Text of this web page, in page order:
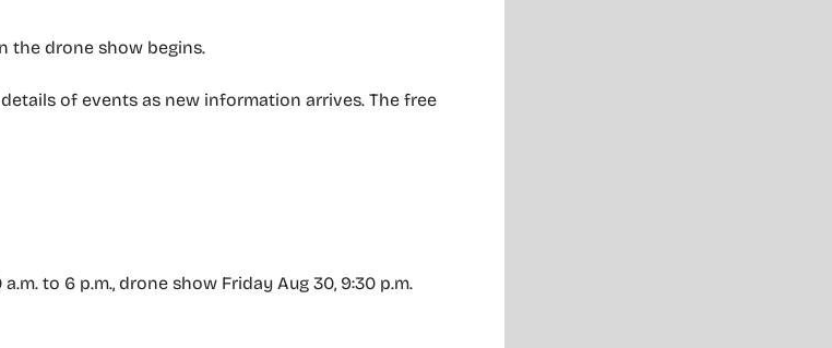
the drone show begins.
of events as new information arrives. The free
a.m. to 6 p.m., drone show Friday Aug 30, 9:30 p.m.